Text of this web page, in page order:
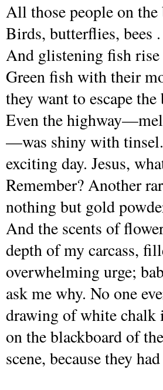
All those people on
Birds, butterflies, bees
And glistening fish
Green fish with their
they want to escape
Even the
—was shiny with tinsel.
exciting day. Jesus,
Remember? Another
nothing but gold
And the scents of
depth of my carcass,
overwhelming urge;
ask me why. No one
drawing of white chalk
on the blackboard of
scene, because they